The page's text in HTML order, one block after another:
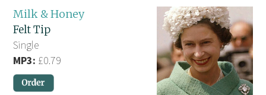
Milk & Honey
Felt Tip
Single
MP3: £0.79